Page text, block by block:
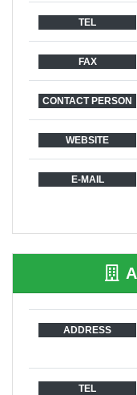
TEL
FAX
CONTACT PERSON
WEBSITE
E-MAIL
ADDRESS
TEL